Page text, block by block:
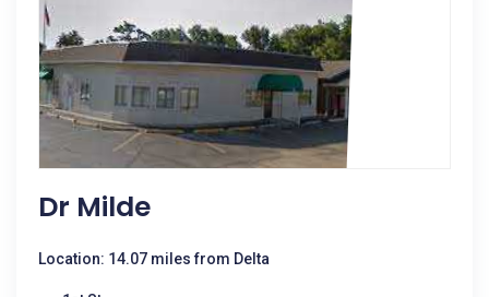
Dr Milde
Location: 14.07 miles from Delta